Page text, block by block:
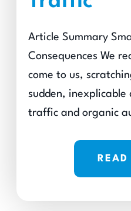
Article Summary
Consequences We
come to us,
sudden,
traffic and organic